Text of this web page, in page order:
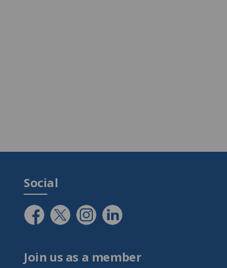
Social
Join us as a member